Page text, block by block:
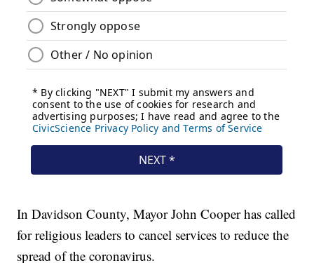
In Davidson County, Mayor John Cooper has called
for religious leaders to cancel services to reduce the
spread of the coronavirus.